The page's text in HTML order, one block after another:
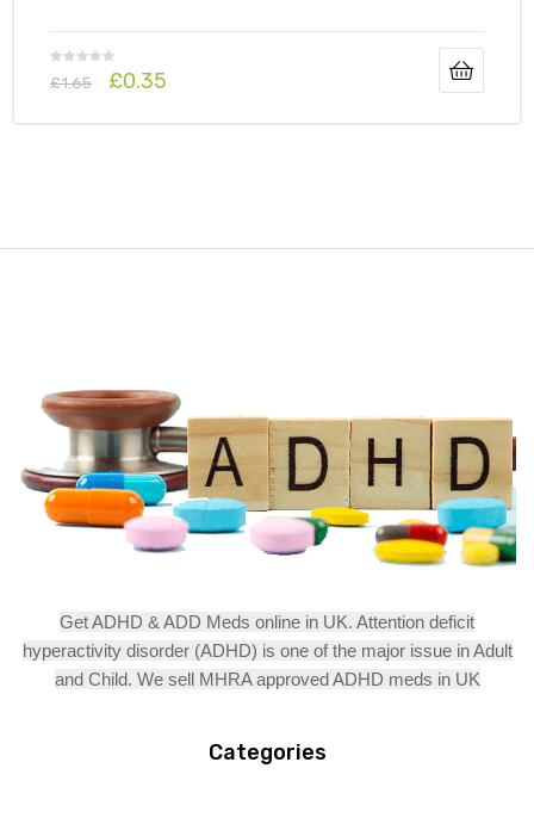
£1.65 £0.35
Get ADHD & ADD Meds online in UK. Attention deficit
hyperactivity disorder (ADHD) is one of the major issue in Adult
and Child. We sell MHRA approved ADHD meds in UK
Categories